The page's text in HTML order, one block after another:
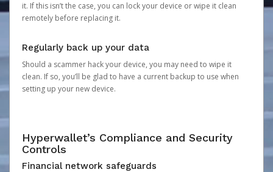
it. If this isn’t the case, you can lock your device or wipe it clean
remotely before replacing it.
Regularly back up your data
Should a scammer hack your device, you may need to wipe it
clean. If so, you’ll be glad to have a current backup to use when
setting up your new device.
Hyperwallet’s Compliance and Security
Controls
Financial network safeguards